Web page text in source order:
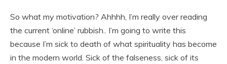
So what my motivation? Ahhhh, I’m really over reading
the current ‘online’ rubbish.. I’m going to write this
because I’m sick to death of what spirituality has become
in the modern world. Sick of the falseness, sick of its